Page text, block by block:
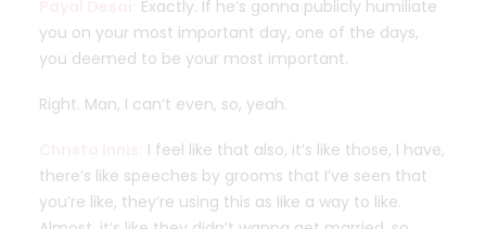
Exactly. If he’s gonna publicly humiliate
you on your most important day, one of the days,
you deemed to be your most important.
Right. Man, I can’t even, so, yeah.
I feel like that also, it’s like those, I have,
there’s like speeches by grooms that I’ve seen that
you’re like, they’re using this as like a way to like.